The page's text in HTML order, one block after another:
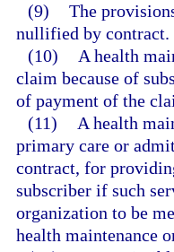
(9) The
nullified by contract.
(10)
A health
claim because of
of payment of the
(11)
A health
primary care or
contract, for
subscriber if such
organization to be
health maintenance